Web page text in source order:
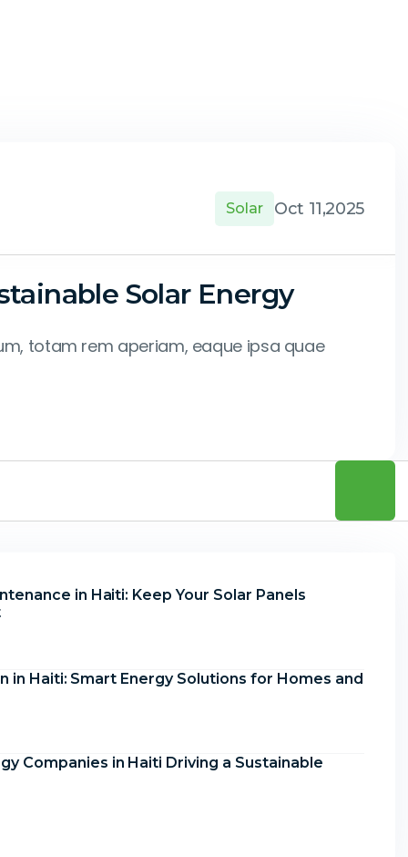
Solar Oct 11,2025
Solar Energy
totam rem aperiam, eaque ipsa quae
in Haiti: Keep Your Solar Panels
in Haiti: Smart Energy Solutions for Homes and
Companies in Haiti Driving a Sustainable